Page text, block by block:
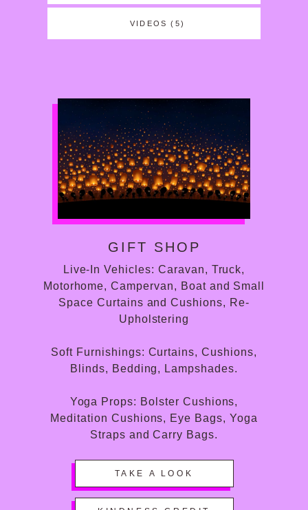
VIDEOS (5)
GIFT SHOP
Live-In Vehicles: Caravan, Truck,
Motorhome, Campervan, Boat and Small
Space Curtains and Cushions, Re-
Upholstering
Soft Furnishings: Curtains, Cushions,
Blinds, Bedding, Lampshades.
Yoga Props: Bolster Cushions,
Meditation Cushions, Eye Bags, Yoga
Straps and Carry Bags.
TAKE A LOOK